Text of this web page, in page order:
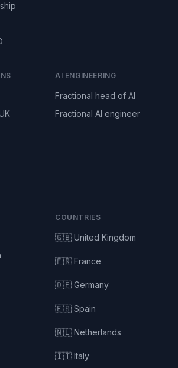
AI ENGINEERING
Fractional head of AI
Fractional AI engineer
COUNTRIES
🇬🇧 United Kingdom
🇫🇷 France
🇩🇪 Germany
🇪🇸 Spain
🇳🇱 Netherlands
🇮🇹 Italy